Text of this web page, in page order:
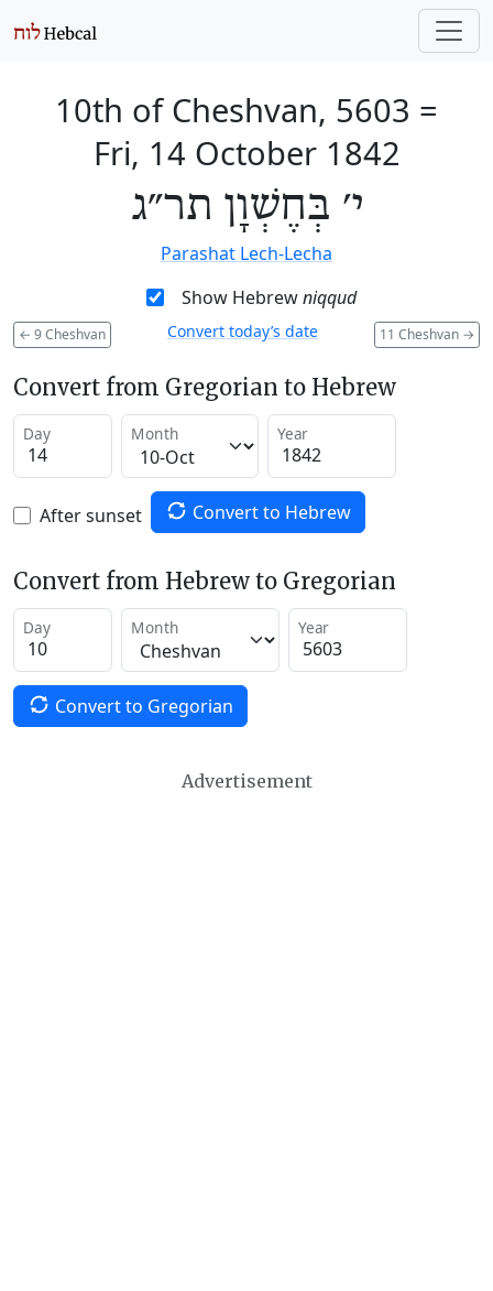
10th of Cheshvan, 5603 =
Fri, 14 October 1842
י׳ בְּחֶשְׁוָן תר״ג
Parashat Lech-Lecha
Show Hebrewniqqud
← 9 Cheshvan 11 Cheshvan →
Convert today’s date
Convert from Gregorian to Hebrew
Day Month Year
After sunset Convert to Hebrew
Convert from Hebrew to Gregorian
Day Month Year
Convert to Gregorian
Advertisement